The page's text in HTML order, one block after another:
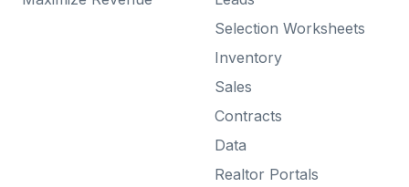
Selection Worksheets
Inventory
Sales
Contracts
Data
Realtor Portals